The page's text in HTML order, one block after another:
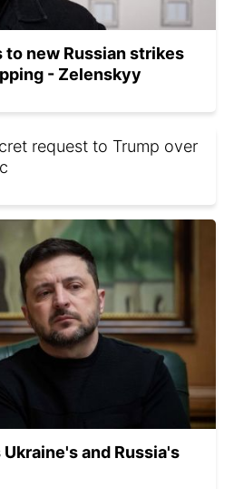
new Russian strikes
- Zelenskyy
request to Trump over
and Russia's